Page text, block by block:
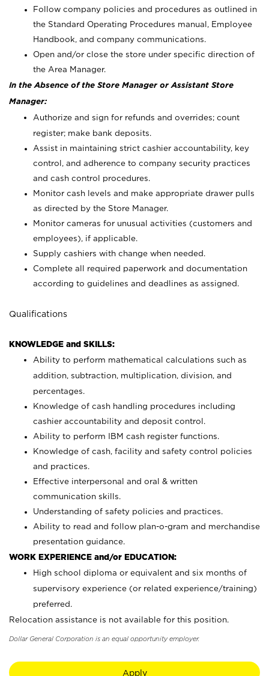
Follow company policies and procedures as outlined in
the Standard Operating Procedures manual, Employee
Handbook, and company communications.
Open and/or close the store under specific direction of
the Area Manager.
In the Absence of the Store Manager or Assistant Store
Manager:
Authorize and sign for refunds and overrides; count
register; make bank deposits.
Assist in maintaining strict cashier accountability, key
control, and adherence to company security practices
and cash control procedures.
Monitor cash levels and make appropriate drawer pulls
as directed by the Store Manager.
Monitor cameras for unusual activities (customers and
employees), if applicable.
Supply cashiers with change when needed.
Complete all required paperwork and documentation
according to guidelines and deadlines as assigned.
Qualifications
KNOWLEDGE and SKILLS:
Ability to perform mathematical calculations such as
addition, subtraction, multiplication, division, and
percentages.
Knowledge of cash handling procedures including
cashier accountability and deposit control.
Ability to perform IBM cash register functions.
Knowledge of cash, facility and safety control policies
and practices.
Effective interpersonal and oral & written
communication skills.
Understanding of safety policies and practices.
Ability to read and follow plan-o-gram and merchandise
presentation guidance.
WORK EXPERIENCE and/or EDUCATION:
High school diploma or equivalent and six months of
supervisory experience (or related experience/training)
preferred.
Relocation assistance is not available for this position.
Dollar General Corporation is an equal opportunity employer.
Apply